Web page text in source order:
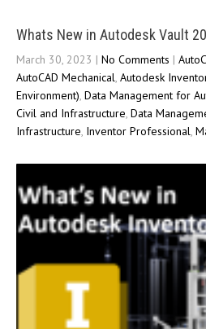
Whats New in Autodesk Vault
March 30, 2023 | No Comments |
AutoCAD Mechanical, Autodesk
Environment), Data Management for
Civil and Infrastructure, Data
Infrastructure, Inventor Professional,